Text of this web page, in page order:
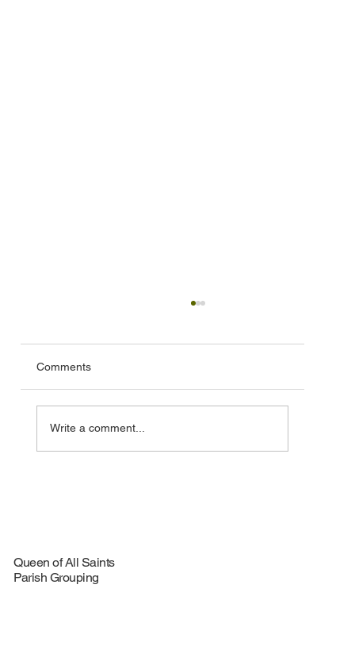
Comments
Write a comment...
Queen of All Saints
Parish Grouping